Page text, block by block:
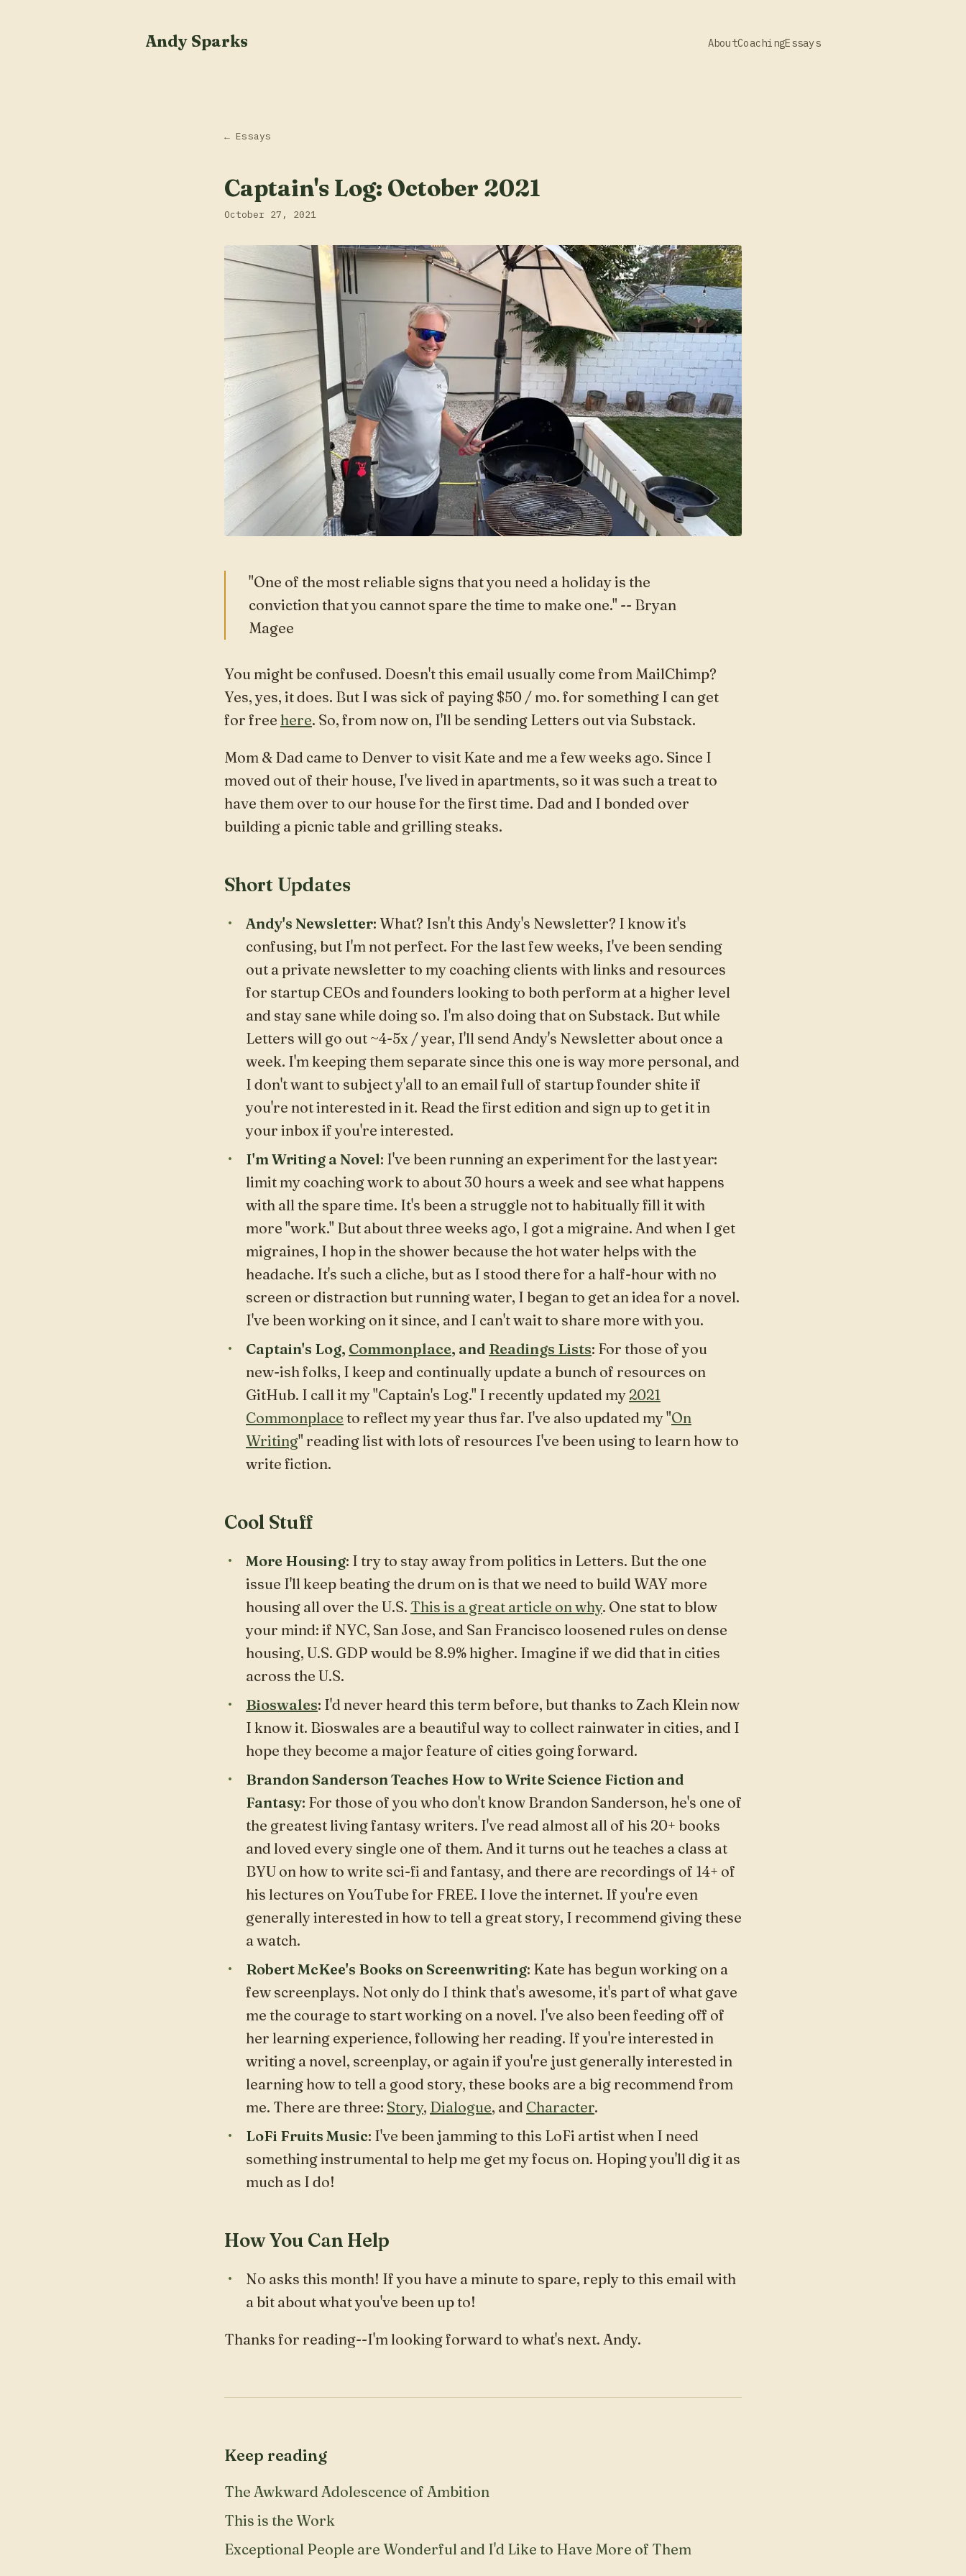
Andy Sparks AboutCoachingEssays
← Essays
Captain's Log: October 2021
October 27, 2021
"One of the most reliable signs that you need a holiday is the
conviction that you cannot spare the time to make one." -- Bryan
Magee
You might be confused. Doesn't this email usually come from MailChimp?
Yes, yes, it does. But I was sick of paying $50 / mo. for something I can get
for free here. So, from now on, I'll be sending Letters out via Substack.
Mom & Dad came to Denver to visit Kate and me a few weeks ago. Since I
moved out of their house, I've lived in apartments, so it was such a treat to
have them over to our house for the first time. Dad and I bonded over
building a picnic table and grilling steaks.
Short Updates
Andy's Newsletter: What? Isn't this Andy's Newsletter? I know it's
confusing, but I'm not perfect. For the last few weeks, I've been sending
out a private newsletter to my coaching clients with links and resources
for startup CEOs and founders looking to both perform at a higher level
and stay sane while doing so. I'm also doing that on Substack. But while
Letters will go out ~4-5x / year, I'll send Andy's Newsletter about once a
week. I'm keeping them separate since this one is way more personal, and
I don't want to subject y'all to an email full of startup founder shite if
you're not interested in it. Read the first edition and sign up to get it in
your inbox if you're interested.
I'm Writing a Novel: I've been running an experiment for the last year:
limit my coaching work to about 30 hours a week and see what happens
with all the spare time. It's been a struggle not to habitually fill it with
more "work." But about three weeks ago, I got a migraine. And when I get
migraines, I hop in the shower because the hot water helps with the
headache. It's such a cliche, but as I stood there for a half-hour with no
screen or distraction but running water, I began to get an idea for a novel.
I've been working on it since, and I can't wait to share more with you.
Captain's Log, Commonplace, and Readings Lists: For those of you
new-ish folks, I keep and continually update a bunch of resources on
GitHub. I call it my "Captain's Log." I recently updated my 2021
Commonplace to reflect my year thus far. I've also updated my "On
Writing" reading list with lots of resources I've been using to learn how to
write fiction.
Cool Stuff
More Housing: I try to stay away from politics in Letters. But the one
issue I'll keep beating the drum on is that we need to build WAY more
housing all over the U.S. This is a great article on why. One stat to blow
your mind: if NYC, San Jose, and San Francisco loosened rules on dense
housing, U.S. GDP would be 8.9% higher. Imagine if we did that in cities
across the U.S.
Bioswales: I'd never heard this term before, but thanks to Zach Klein now
I know it. Bioswales are a beautiful way to collect rainwater in cities, and I
hope they become a major feature of cities going forward.
Brandon Sanderson Teaches How to Write Science Fiction and
Fantasy: For those of you who don't know Brandon Sanderson, he's one of
the greatest living fantasy writers. I've read almost all of his 20+ books
and loved every single one of them. And it turns out he teaches a class at
BYU on how to write sci-fi and fantasy, and there are recordings of 14+ of
his lectures on YouTube for FREE. I love the internet. If you're even
generallyinterested in how to tell a great story, I recommend giving these
a watch.
Robert McKee's Books on Screenwriting: Kate has begun working on a
few screenplays. Not only do I think that's awesome, it's part of what gave
me the courage to start working on a novel. I've also been feeding off of
her learning experience, following her reading. If you're interested in
writing a novel, screenplay, or again if you're just generallyinterested in
learning how to tell a good story, these books are a big recommend from
me. There are three: Story, Dialogue, and Character.
LoFi Fruits Music: I've been jamming to this LoFi artist when I need
something instrumental to help me get my focus on. Hoping you'll dig it as
much as I do!
How You Can Help
No asks this month! If you have a minute to spare, reply to this email with
a bit about what you've been up to!
Thanks for reading--I'm looking forward to what's next. Andy.
Keep reading
The Awkward Adolescence of Ambition
This is the Work
Exceptional People are Wonderful and I'd Like to Have More of Them